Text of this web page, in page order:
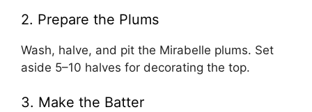
2. Prepare the Plums
Wash, halve, and pit the Mirabelle plums. Set
aside 5–10 halves for decorating the top.
3. Make the Batter